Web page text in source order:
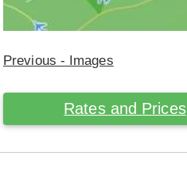
Previous - Images
Rates and Prices